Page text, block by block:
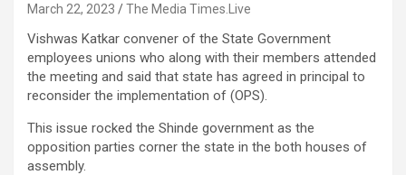
March 22, 2023 The Media Times.Live
Vishwas Katkar convener of the State Government
employees unions who along with their members attended
the meeting and said that state has agreed in principal to
reconsider the implementation of (OPS).
This issue rocked the Shinde government as the
opposition parties corner the state in the both houses of
assembly.